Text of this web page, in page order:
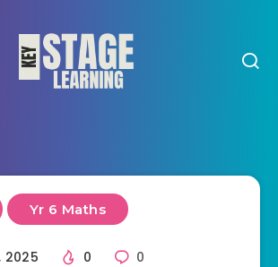
Yr 6 Maths
2025 0 0